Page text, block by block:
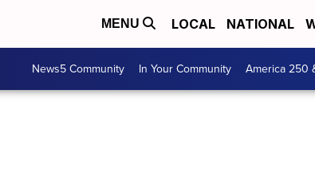
MENU LOCAL NATIONAL
News5 Community In Your Community America 250